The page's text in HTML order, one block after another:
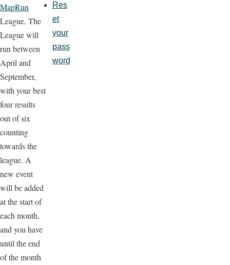
MapRun
League. The
League will
run between
April and
September,
with your best
four results
out of six
counting
towards the
league. A
new event
will be added
at the start of
each month,
and you have
until the end
of the month
Res
et
your
pass
word